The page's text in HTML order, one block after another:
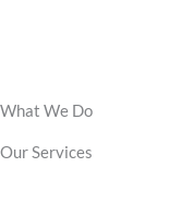
What We Do
Our Services